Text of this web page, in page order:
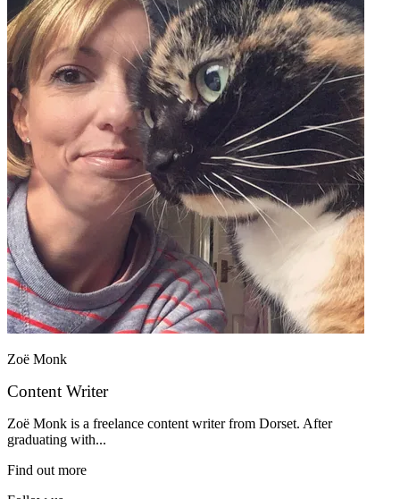
Zoë Monk
Content Writer
Zoë Monk is a freelance content writer from Dorset. After
graduating with...
Find out more